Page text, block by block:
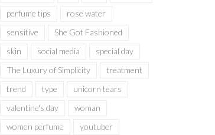
perfume tips
rose water
sensitive
She Got Fashioned
skin
social media
special day
The Luxury of Simplicity
treatment
trend
type
unicorn tears
valentine's day
woman
women perfume
youtuber